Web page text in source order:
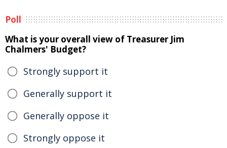
Poll
What is your overall view of Treasurer Jim
Chalmers' Budget?
Strongly support it
Generally support it
Generally oppose it
Strongly oppose it